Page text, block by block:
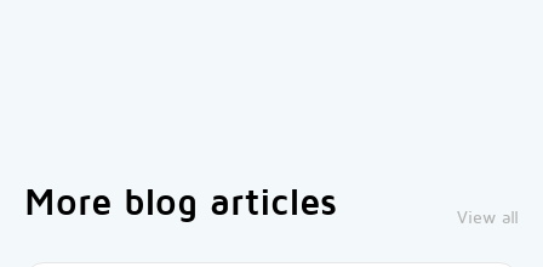
More blog articles View all